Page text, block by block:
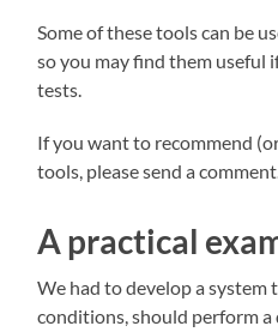
Some of these tools can be
so you may find them useful
tests.
If you want to recommend
tools, please send a
A practical
We had to develop a system
conditions, should perform